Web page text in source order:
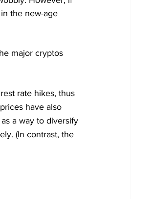
the new-age
major cryptos
rate hikes, thus
have also
a way to diversify
(In contrast, the